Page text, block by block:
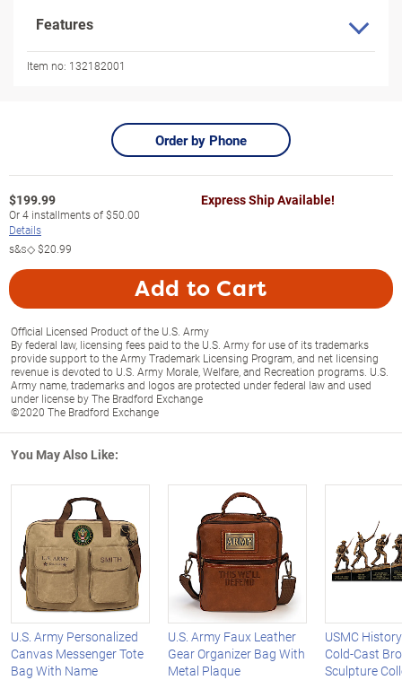
Features
Item no: 132182001
Order by Phone
$199.99
Or4 installments of$50.00
Details
s&s◇$20.99
Express Ship Available!
Add to Cart
Official Licensed Product of the U.S. Army
By federal law, licensing fees paid to the U.S. Army for use of its trademarks
provide support to the Army Trademark Licensing Program, and net licensing
revenue is devoted to U.S. Army Morale, Welfare, and Recreation programs. U.S.
Army name, trademarks and logos are protected under federal law and used
under license by The Bradford Exchange
©2020 The Bradford Exchange
You May Also Like:
U.S. Army Personalized
Canvas Messenger Tote
Bag With Name
U.S. Army Faux Leather
Gear Organizer Bag With
Metal Plaque
USMC
Cold-Cast
Sculpture